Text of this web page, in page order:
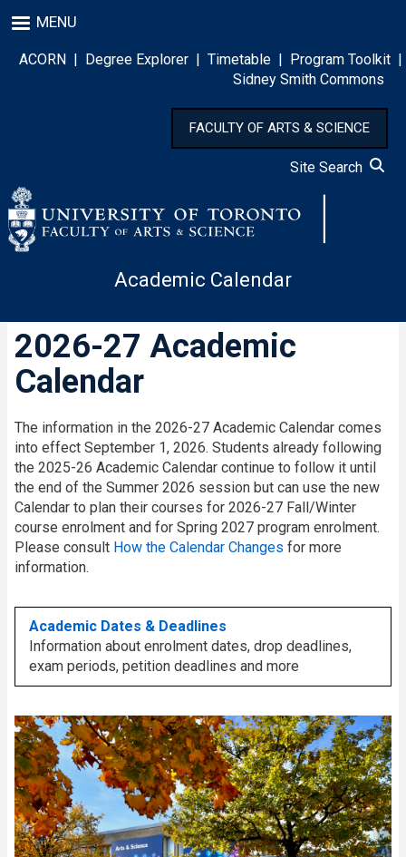
to
main
content
MENU
ACORN | Degree Explorer | Timetable | Program Toolkit |
Sidney Smith Commons
FACULTY OF ARTS & SCIENCE
Site Search
Academic Calendar
2026-27 Academic
Calendar
The information in the 2026-27 Academic Calendar comes
into effect September 1, 2026. Students already following
the 2025-26 Academic Calendar continue to follow it until
the end of the Summer 2026 session but can use the new
Calendar to plan their courses for 2026-27 Fall/Winter
course enrolment and for Spring 2027 program enrolment.
Please consult How the Calendar Changes for more
information.
Academic Dates & Deadlines
Information about enrolment dates, drop deadlines,
exam periods, petition deadlines and more